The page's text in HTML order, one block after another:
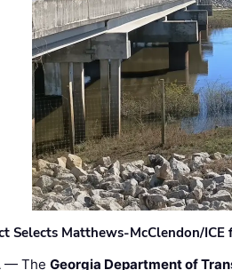
Selects Matthews-McClendon/
— TheGeorgia Department of